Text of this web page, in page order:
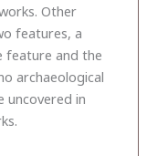
Other
features, a
feature and the
archaeological
uncovered in